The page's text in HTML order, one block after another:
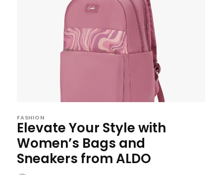
FASHION
Elevate Your Style with
Women’s Bags and
Sneakers from ALDO